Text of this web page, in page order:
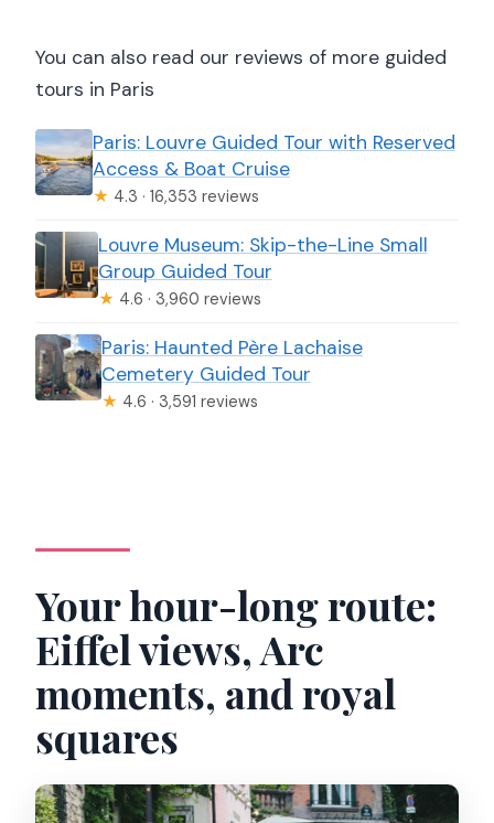
You can also read our reviews of more guided
tours in Paris
Paris: Louvre Guided Tour with Reserved
Access & Boat Cruise
★ 4.3 · 16,353 reviews
Louvre Museum: Skip-the-Line Small
Group Guided Tour
★ 4.6 · 3,960 reviews
Paris: Haunted Père Lachaise
Cemetery Guided Tour
★ 4.6 · 3,591 reviews
Your hour-long route:
Eiffel views, Arc
moments, and royal
squares